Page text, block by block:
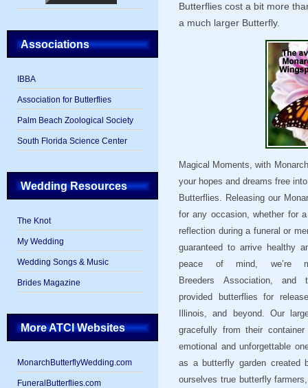
Associations
IBBA
Association for Butterflies
Palm Beach Zoological Society
South Florida Science Center
Wedding Resources
The Knot
My Wedding
Wedding Songs & Music
Brides Magazine
More ATCI Websites
MonarchButterflyWedding.com
FuneralButterflies.com
Butterflies cost a bit more
a much larger Butterfly.
Magical Moments, with
your hopes and dreams free
Butterflies. Releasing our
for any occasion, whether for
reflection during a funeral or
guaranteed to arrive healthy
peace of mind, we’re
Breeders Association,
provided butterflies for
Illinois, and beyond. Our
gracefully from their
emotional and unforgettable
as a butterfly garden created
ourselves true butterfly